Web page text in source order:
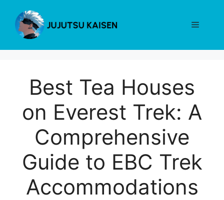
content
Menu
Best Tea Houses
on Everest Trek: A
Comprehensive
Guide to EBC Trek
Accommodations